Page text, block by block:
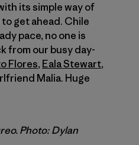
its simple way of
get ahead. Chile
pace, no one is
from our busy day-
Flores, Eala Stewart,
Malia. Huge
Photo: Dylan